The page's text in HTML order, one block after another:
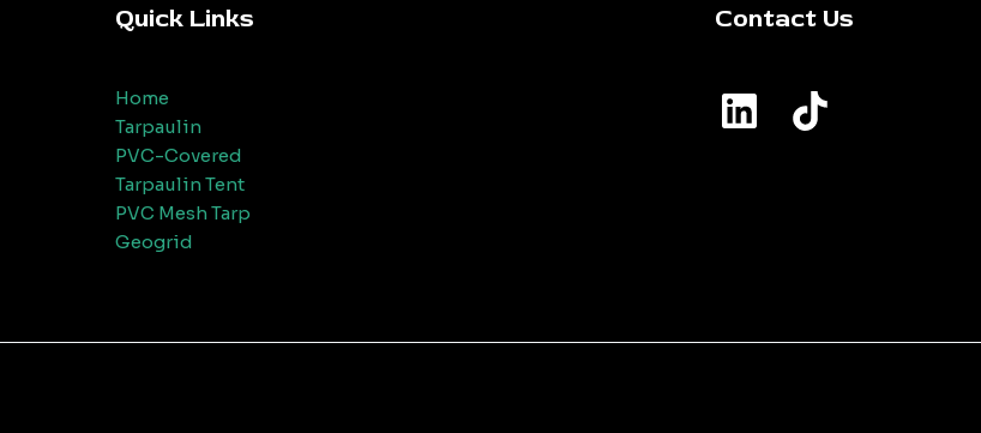
Quick Links
Home
Tarpaulin
PVC-Covered
Tarpaulin Tent
PVC Mesh Tarp
Geogrid
Contact Us